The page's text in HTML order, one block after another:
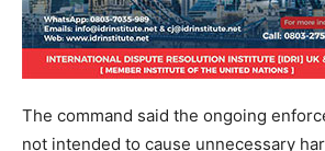
The command said the ongoing
not intended to cause unnecessary